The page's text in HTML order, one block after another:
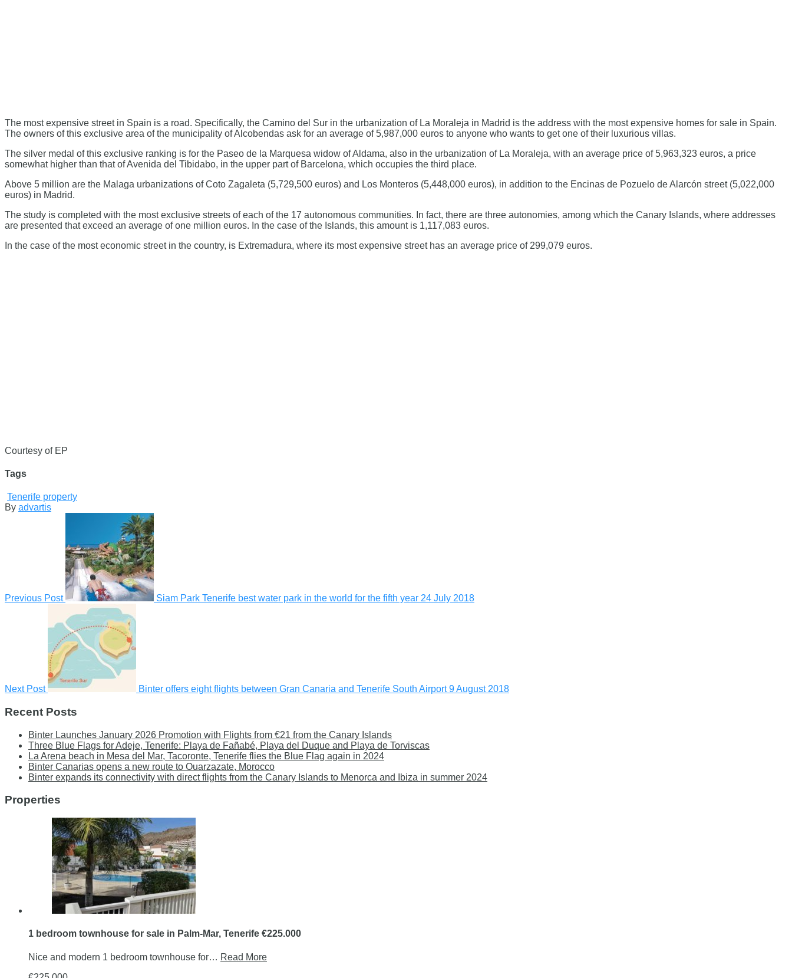
The most expensive street in Spain is a road. Specifically, the Camino del Sur in the urbanization of La Moraleja in Madrid is the address with the most expensive homes for sale in Spain.
The owners of this exclusive area of ​​the municipality of Alcobendas ask for an average of 5,987,000 euros to anyone who wants to get one of their luxurious villas.
The silver medal of this exclusive ranking is for the Paseo de la Marquesa widow of Aldama, also in the urbanization of La Moraleja, with an average price of 5,963,323 euros, a price
somewhat higher than that of Avenida del Tibidabo, in the upper part of Barcelona, ​​which occupies the third place.
Above 5 million are the Malaga urbanizations of Coto Zagaleta (5,729,500 euros) and Los Monteros (5,448,000 euros), in addition to the Encinas de Pozuelo de Alarcón street (5,022,000
euros) in Madrid.
The study is completed with the most exclusive streets of each of the 17 autonomous communities. In fact, there are three autonomies, among which the Canary Islands, where addresses
are presented that exceed an average of one million euros. In the case of the Islands, this amount is 1,117,083 euros.
In the case of the most economic street in the country, is Extremadura, where its most expensive street has an average price of 299,079 euros.
Courtesy of EP
Tags
Tenerife property
By advartis
Previous Post Siam Park Tenerife best water park in the world for the fifth year 24 July 2018
Next Post Binter offers eight flights between Gran Canaria and Tenerife South Airport 9 August 2018
Recent Posts
Binter Launches January 2026 Promotion with Flights from €21 from the Canary Islands
Three Blue Flags for Adeje, Tenerife: Playa de Fañabé, Playa del Duque and Playa de Torviscas
La Arena beach in Mesa del Mar, Tacoronte, Tenerife flies the Blue Flag again in 2024
Binter Canarias opens a new route to Ouarzazate, Morocco
Binter expands its connectivity with direct flights from the Canary Islands to Menorca and Ibiza in summer 2024
Properties
1 bedroom townhouse for sale in Palm-Mar, Tenerife €225.000
Nice and modern 1 bedroom townhouse for… Read More